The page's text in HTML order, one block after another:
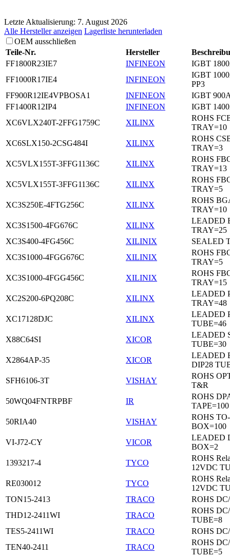
Letzte Aktualisierung: 7. August 2026
Alle Hersteller anzeigen Lagerliste herunterladen
OEM ausschließen
Teile-Nr.
Hersteller
FF1800R23IE7
INFINEON
IGBT
FF1000R17IE4
INFINEON
IGBT
PP3
FF900R12IE4VPBOSA1
INFINEON
IGBT
FF1400R12IP4
INFINEON
IGBT
XC6VLX240T-2FFG1759C
XILINX
ROHS
TRAY=10
XC6SLX150-2CSG484I
XILINX
ROHS
TRAY=3
XC5VLX155T-3FFG1136C
XILINX
ROHS
TRAY=13
XC5VLX155T-3FFG1136C
XILINX
ROHS
TRAY=5
XC3S250E-4FTG256C
XILINX
ROHS
TRAY=10
XC3S1500-4FG676C
XILINX
LEADED
TRAY=25
XC3S400-4FG456C
XILINIX
SEALED
XC3S1000-4FGG676C
XILINIX
ROHS
TRAY=5
XC3S1000-4FGG456C
XILINIX
ROHS
TRAY=15
XC2S200-6PQ208C
XILINX
LEADED
TRAY=48
XC17128DJC
XILINX
LEADED
TUBE=46
X88C64SI
XICOR
LEADED
TUBE=30
X2864AP-35
XICOR
LEADED
DIP28
SFH6106-3T
VISHAY
ROHS
T&R
50WQ04FNTRPBF
IR
ROHS
TAPE=100
50RIA40
VISHAY
ROHS
BOX=100
VI-J72-CY
VICOR
LEADED
BOX=2
1393217-4
TYCO
ROHS
12VDC
RE030012
TYCO
ROHS
12VDC
TON15-2413
TRACO
ROHS
THD12-2411WI
TRACO
ROHS
TUBE=8
TES5-2411WI
TRACO
ROHS
TEN40-2411
TRACO
ROHS
TUBE=5